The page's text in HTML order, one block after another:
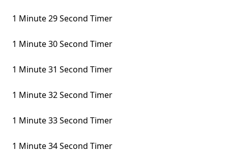
1 Minute 29 Second Timer
1 Minute 30 Second Timer
1 Minute 31 Second Timer
1 Minute 32 Second Timer
1 Minute 33 Second Timer
1 Minute 34 Second Timer